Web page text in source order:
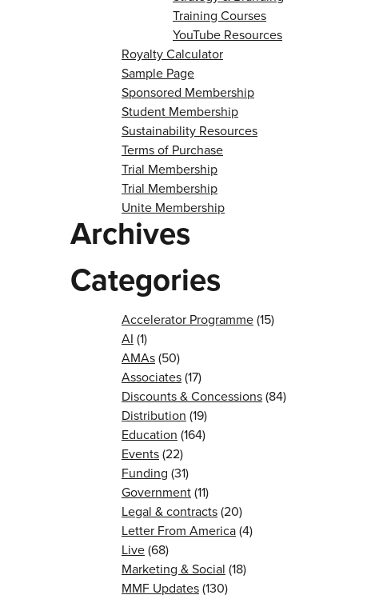
Training Courses
YouTube Resources
Royalty Calculator
Sample Page
Sponsored Membership
Student Membership
Sustainability Resources
Terms of Purchase
Trial Membership
Trial Membership
Unite Membership
Archives
Categories
Accelerator Programme(15)
AI (1)
AMAs(50)
Associates(17)
Discounts & Concessions(84)
Distribution (19)
Education (164)
Events(22)
Funding (31)
Government(11)
Legal & contracts(20)
Letter From America(4)
Live(68)
Marketing & Social (18)
MMF Updates(130)